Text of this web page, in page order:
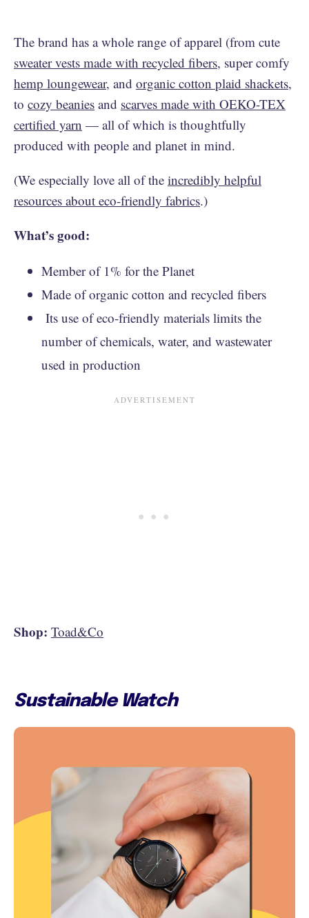
The brand has a whole range of apparel (from cute
sweater vests made with recycled fibers, super comfy
hemp loungewear, and organic cotton plaid shackets,
to cozy beanies and scarves made with OEKO-TEX
certified yarn — all of which is thoughtfully
produced with people and planet in mind.
(We especially love all of the incredibly helpful
resources about eco-friendly fabrics.)
What’s good:
Member of 1% for the Planet
Made of organic cotton and recycled fibers
Its use of eco-friendly materials limits the
number of chemicals, water, and wastewater
used in production
Shop: Toad&Co
Sustainable Watch